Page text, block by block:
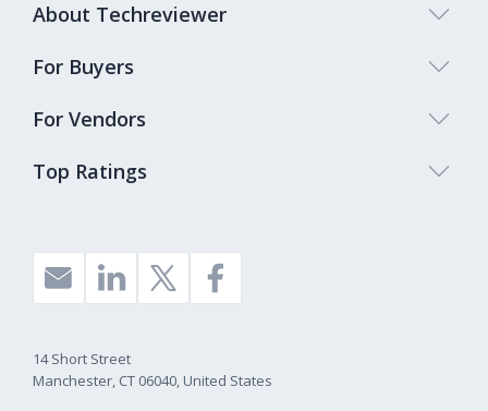
Top Ratings
About Techreviewer
For Buyers
For Vendors
14 Short Street
Manchester, CT 06040, United States